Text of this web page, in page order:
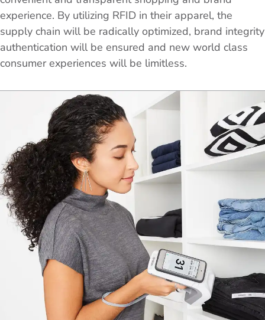
experience. By utilizing RFID in their apparel, the
supply chain will be radically optimized, brand integrity
authentication will be ensured and new world class
consumer experiences will be limitless.